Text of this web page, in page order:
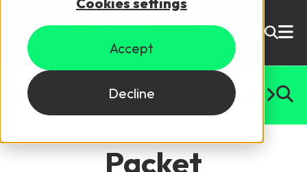
Accept
Decline
USD ($)
Login
Speak to sales
A GHIJK Q STU
Packet